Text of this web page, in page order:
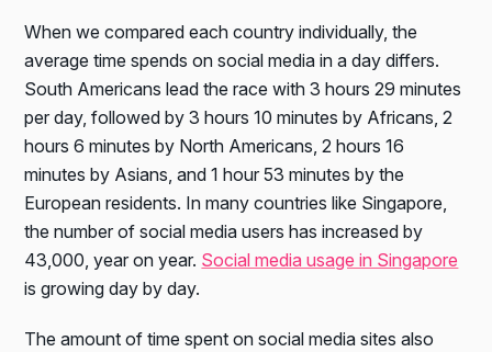
When we compared each country individually, the
average time spends on social media in a day differs.
South Americans lead the race with 3 hours 29 minutes
per day, followed by 3 hours 10 minutes by Africans, 2
hours 6 minutes by North Americans, 2 hours 16
minutes by Asians, and 1 hour 53 minutes by the
European residents. In many countries like Singapore,
the number of social media users has increased by
43,000, year on year. Social media usage in Singapore
is growing day by day.
The amount of time spent on social media sites also